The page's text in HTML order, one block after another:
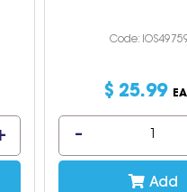
Code:
$ 25.99
Add